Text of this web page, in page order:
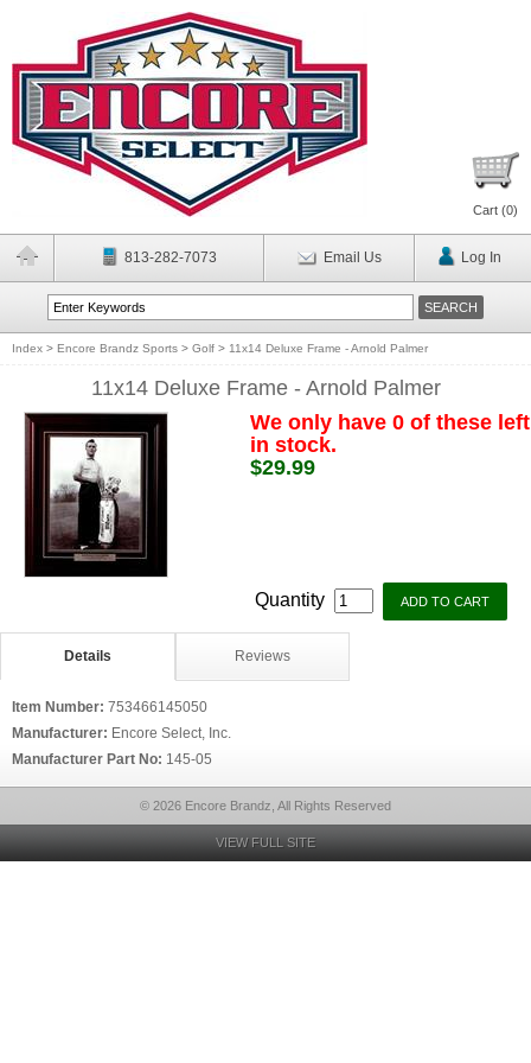
Cart (0)
813-282-7073 Email Us Log In
Index > Encore Brandz Sports > Golf > 11x14 Deluxe Frame - Arnold Palmer
11x14 Deluxe Frame - Arnold Palmer
We only have 0 of these left
in stock.
$29.99
Quantity
Details Reviews
Item Number: 753466145050
Manufacturer: Encore Select, Inc.
Manufacturer Part No: 145-05
© 2026 Encore Brandz, All Rights Reserved
VIEW FULL SITE